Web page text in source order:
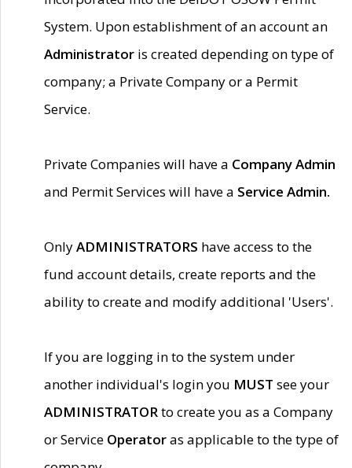
System. Upon establishment of an account an
Administrator is created depending on type of
company; a Private Company or a Permit
Service.
Private Companies will have a Company Admin
and Permit Services will have a Service Admin.
OnlyADMINISTRATORS have access to the
fund account details, create reports and the
ability to create and modify additional 'Users'.
If you are logging in to the system under
another individual's login you MUST see your
ADMINISTRATORto create you as a Company
or Service Operatoras applicable to the type of